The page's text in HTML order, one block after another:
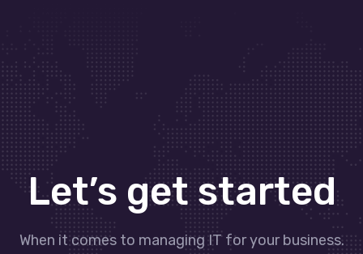
Let’s get started
When it comes to managing IT for your business.